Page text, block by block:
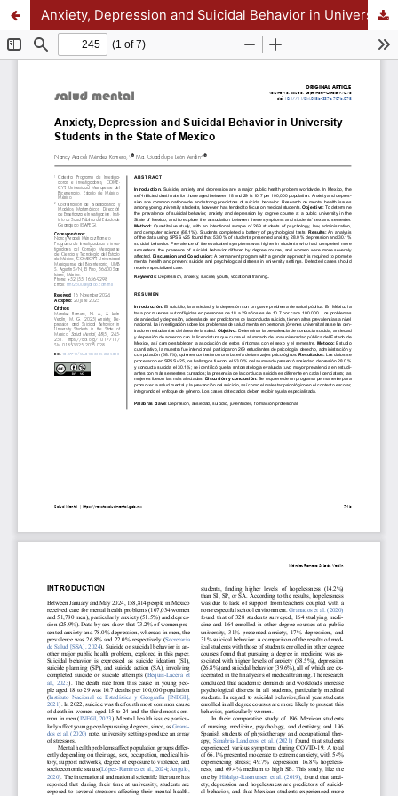
Anxiety, Depression and Suicidal Behavior in University Students in the State of Mexico